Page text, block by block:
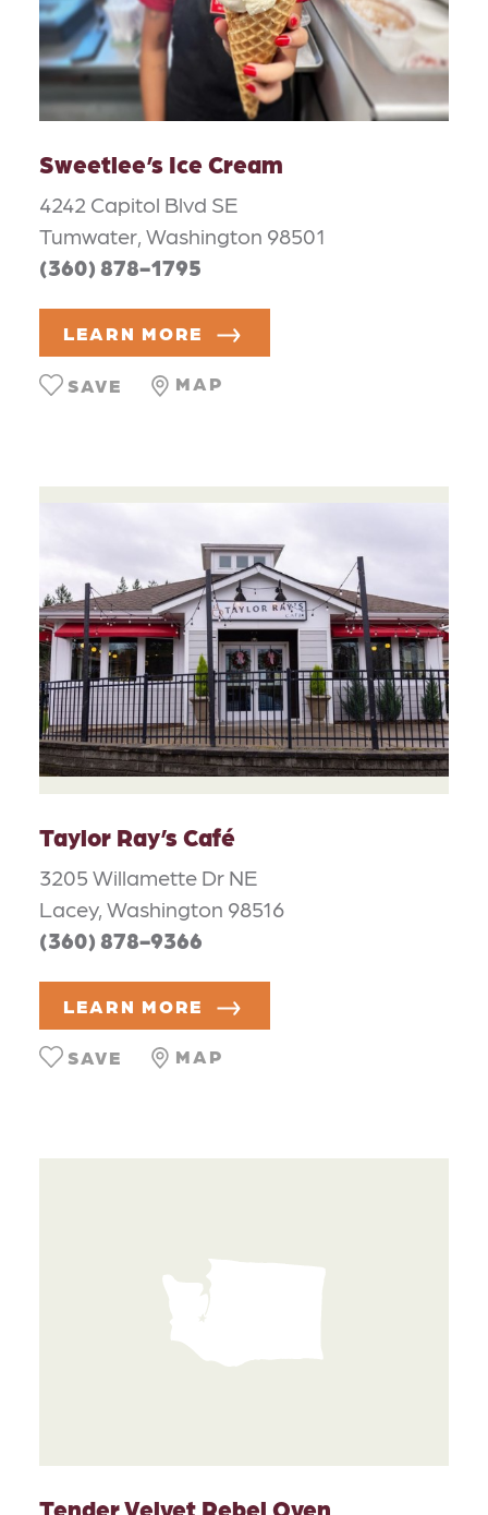
Sweetlee’s Ice Cream
4242 Capitol Blvd SE
Tumwater, Washington 98501
(360) 878-1795
LEARN MORE
MAP
SAVE
Taylor Ray’s Café
3205 Willamette Dr NE
Lacey, Washington 98516
(360) 878-9366
LEARN MORE
MAP
SAVE
Tender Velvet Rebel Oven